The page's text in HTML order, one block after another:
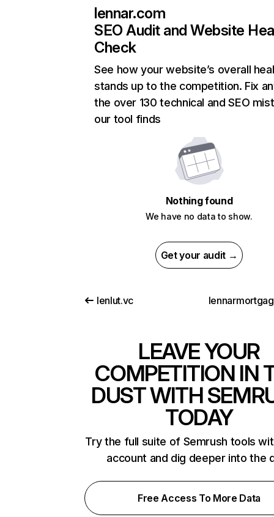
lennar.com
SEO Audit and Website
Check
See how your website’s overall
stands up to the competition. Fix
the over 130 technical and SEO
our tool finds
Nothing found
We have no data to show.
Get your audit →
lenlut.vc
LEAVE YOUR
COMPETITION IN
DUST WITH
TODAY
Try the full suite of Semrush tools
account and dig deeper into the
Free Access To More Data